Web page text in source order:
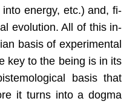
into en­ergy, etc.) and, fi­
evo­lu­tion. All of this in­
basis of ex­per­i­men­tal
key to the being is in its
basis that
it turns into a dogma